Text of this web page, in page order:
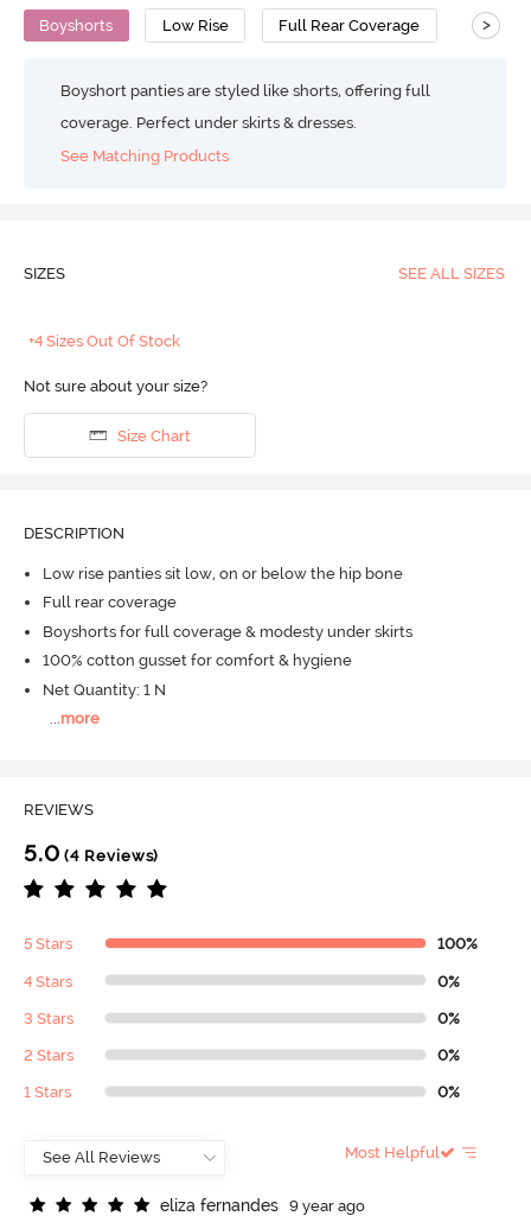
Boyshorts Low Rise Full Rear Coverage >
Boyshort panties are styled like shorts, offering full
coverage. Perfect under skirts & dresses.
See Matching Products
SIZES SEE ALL SIZES
+4 Sizes Out Of Stock
Not sure about your size?
Size Chart
DESCRIPTION
Low rise panties sit low, on or below the hip bone
Full rear coverage
Boyshorts for full coverage & modesty under skirts
100% cotton gusset for comfort & hygiene
Net Quantity: 1 N
...more
REVIEWS
5.0 (4 Reviews)
5 Stars 100%
4 Stars 0%
3 Stars 0%
2 Stars 0%
1 Stars 0%
Most Helpful
eliza fernandes
9 year ago